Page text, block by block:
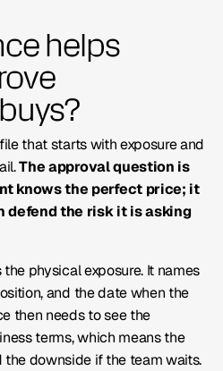
helps
that starts with exposure and
The approval question is
knows the perfect price; it
defend the risk it is asking
physical exposure. It names
and the date when the
then needs to see the
terms, which means the
downside if the team waits.